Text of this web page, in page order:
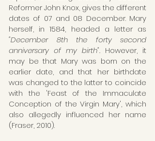
Reformer John Knox, gives the different
dates of 07 and 08 December. Mary
"December 8th the forty second
anniversary of my birth". However, it
may be that Mary was born on the
earlier date, and that her birthdate
was changed to the latter to coincide
with the 'Feast of the Immaculate
Conception of the Virgin Mary', which
also allegedly influenced her name
(Fraser, 2010).